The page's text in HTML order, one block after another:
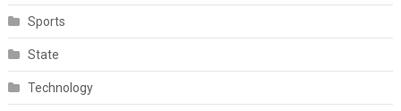
Sports
State
Technology